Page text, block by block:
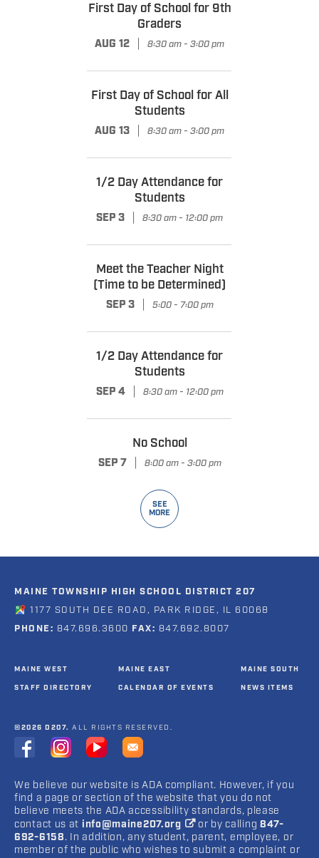
First Day of School for 9th
Graders
AUG 12 8:30 am - 3:00 pm
First Day of School for All
Students
AUG 13 8:30 am - 3:00 pm
1/2 Day Attendance for
Students
SEP 3 8:30 am - 12:00 pm
Meet the Teacher Night
(Time to be Determined)
SEP 3 5:00 - 7:00 pm
1/2 Day Attendance for
Students
SEP 4 8:30 am - 12:00 pm
No School
SEP 7 8:00 am - 3:00 pm
SEE
MORE
MAINE TOWNSHIP HIGH SCHOOL DISTRICT 207
1177 SOUTH DEE ROAD, PARK RIDGE, IL 60068
PHONE: 847.696.3600 FAX: 847.692.8007
MAINE WEST
STAFF DIRECTORY
MAINE EAST
CALENDAR OF EVENTS
MAINE SOUTH
NEWS ITEMS
©2026 D207. ALL RIGHTS RESERVED.
We believe our website is ADA compliant. However, if you
find a page or section of the website that you do not
believe meets the ADA accessibility standards, please
contact us at info@maine207.org or by calling 847-
692-6158. In addition, any student, parent, employee, or
member of the public who wishes to submit a complaint or